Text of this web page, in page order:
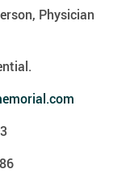
Physician